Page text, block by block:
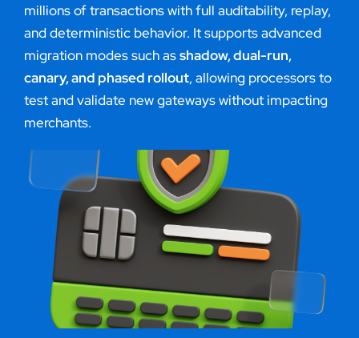
millions of transactions with full auditability, replay,
and deterministic behavior. It supports advanced
migration modes such asshadow, dual-run,
canary, and phased rollout, allowing processors to
test and validate new gateways without impacting
merchants.